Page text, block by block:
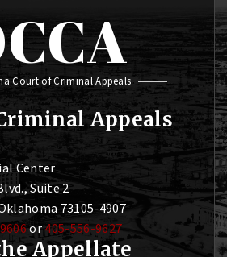
Court of Criminal Appeals
Appeals
Center
Suite 2
73105-4907
or405-556-9627
Appellate